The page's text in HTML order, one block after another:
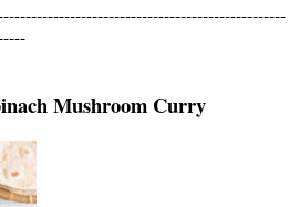
Mushroom Curry